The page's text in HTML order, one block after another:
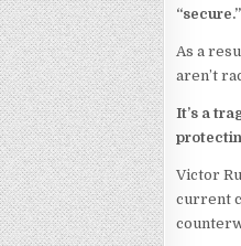
“secure.”
As a
aren’t
It’s a
Victor
current